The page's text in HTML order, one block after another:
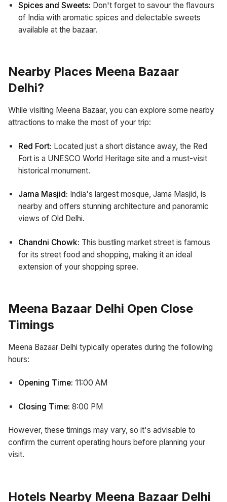
Spices and Sweets: Don't forget to savour the flavours
of India with aromatic spices and delectable sweets
available at the bazaar.
Nearby Places Meena Bazaar
Delhi?
While visiting Meena Bazaar, you can explore some nearby
attractions to make the most of your trip:
Red Fort: Located just a short distance away, the Red
Fort is a UNESCO World Heritage site and a must-visit
historical monument.
Jama Masjid: India's largest mosque, Jama Masjid, is
nearby and offers stunning architecture and panoramic
views of Old Delhi.
Chandni Chowk: This bustling market street is famous
for its street food and shopping, making it an ideal
extension of your shopping spree.
Meena Bazaar Delhi Open Close
Timings
Meena Bazaar Delhi typically operates during the following
hours:
Opening Time: 11:00 AM
Closing Time: 8:00 PM
However, these timings may vary, so it's advisable to
confirm the current operating hours before planning your
visit.
Hotels Nearby Meena Bazaar Delhi